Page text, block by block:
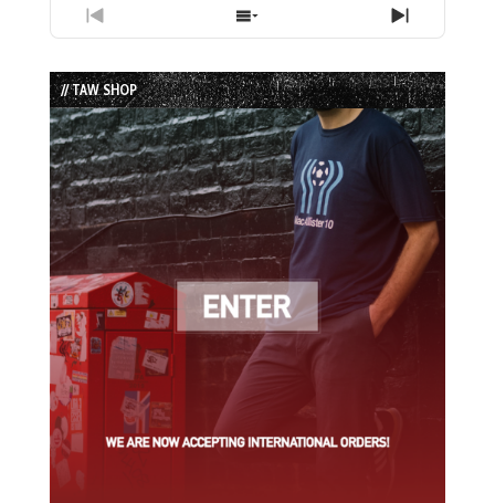
Previous
Episode
Show
Episodes
List
Next
Episode
// TAW SHOP